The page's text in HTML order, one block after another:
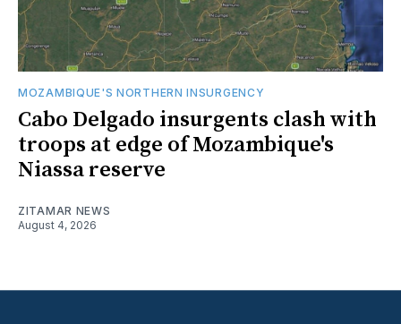
MOZAMBIQUE'S NORTHERN INSURGENCY
Cabo Delgado insurgents clash with
troops at edge of Mozambique's
Niassa reserve
ZITAMAR NEWS
August 4, 2026